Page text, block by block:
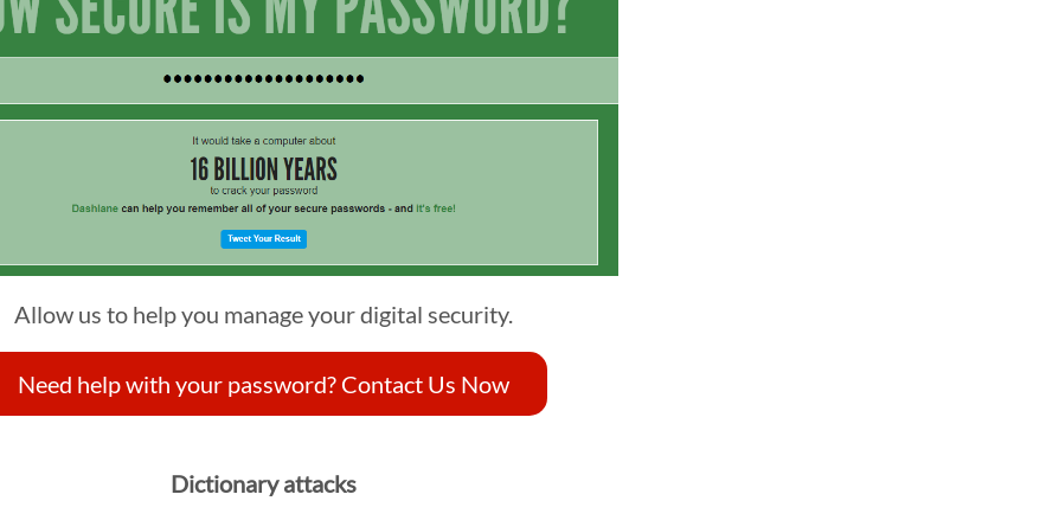
Allow us to help you manage your digital security.
Need help with your password? Contact Us Now
Dictionary attacks